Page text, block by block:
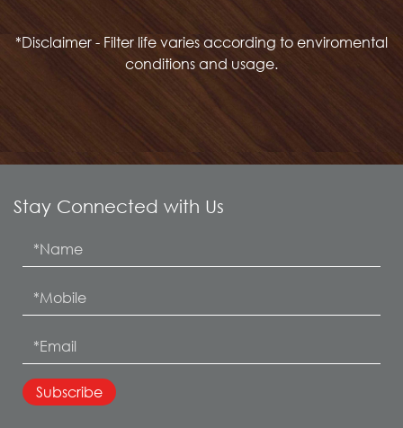
*Disclaimer - Filter life varies according to enviromental
conditions and usage.
Stay Connected with Us